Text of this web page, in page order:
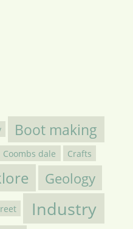
Boot making
Coombs dale Crafts
Geology
Industry